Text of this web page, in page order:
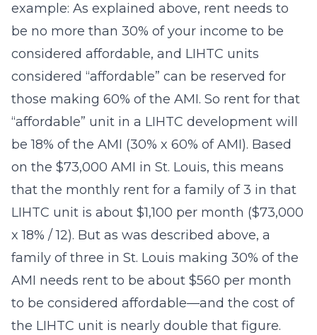
example: As explained above, rent needs to
be no more than 30% of your income to be
considered affordable, and LIHTC units
considered “affordable” can be reserved for
those making 60% of the AMI. So rent for that
“affordable” unit in a LIHTC development will
be 18% of the AMI (30% x 60% of AMI). Based
on the $73,000 AMI in St. Louis, this means
that the monthly rent for a family of 3 in that
LIHTC unit is about $1,100 per month ($73,000
x 18% / 12). But as was described above, a
family of three in St. Louis making 30% of the
AMI needs rent to be about $560 per month
to be considered affordable—and the cost of
the LIHTC unit is nearly double that figure.